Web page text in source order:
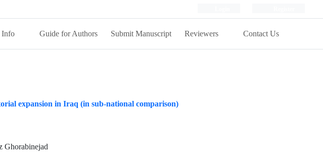
Info Guide for Authors Submit Manuscript Reviewers Contact Us
expansion in Iraq (in sub-national comparison)
Ghorabinejad